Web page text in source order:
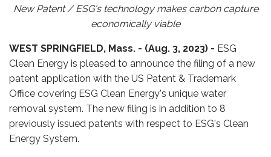
New Patent / ESG's technology makes carbon capture
economically viable
WEST SPRINGFIELD, Mass. - (Aug. 3, 2023) - ESG
Clean Energy is pleased to announce the filing of a new
patent application with the US Patent & Trademark
Office covering ESG Clean Energy's unique water
removal system. The new filing is in addition to 8
previously issued patents with respect to ESG's Clean
Energy System.